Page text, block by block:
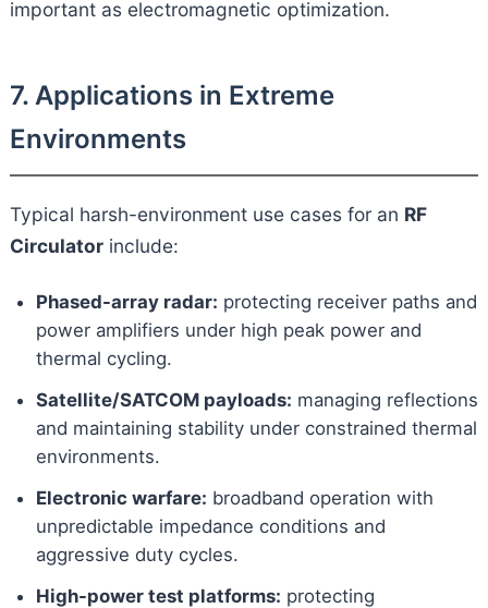
important as electromagnetic optimization.
7. Applications in Extreme
Environments
Typical harsh-environment use cases for an RF
Circulatorinclude:
Phased-array radar: protecting receiver paths and
power amplifiers under high peak power and
thermal cycling.
Satellite/SATCOM payloads: managing reflections
and maintaining stability under constrained thermal
environments.
Electronic warfare: broadband operation with
unpredictable impedance conditions and
aggressive duty cycles.
High-power test platforms: protecting